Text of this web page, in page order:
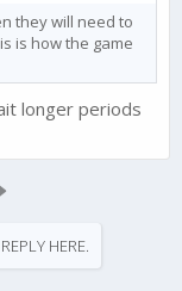
they will need to
is how the game
longer periods
Last
HERE.